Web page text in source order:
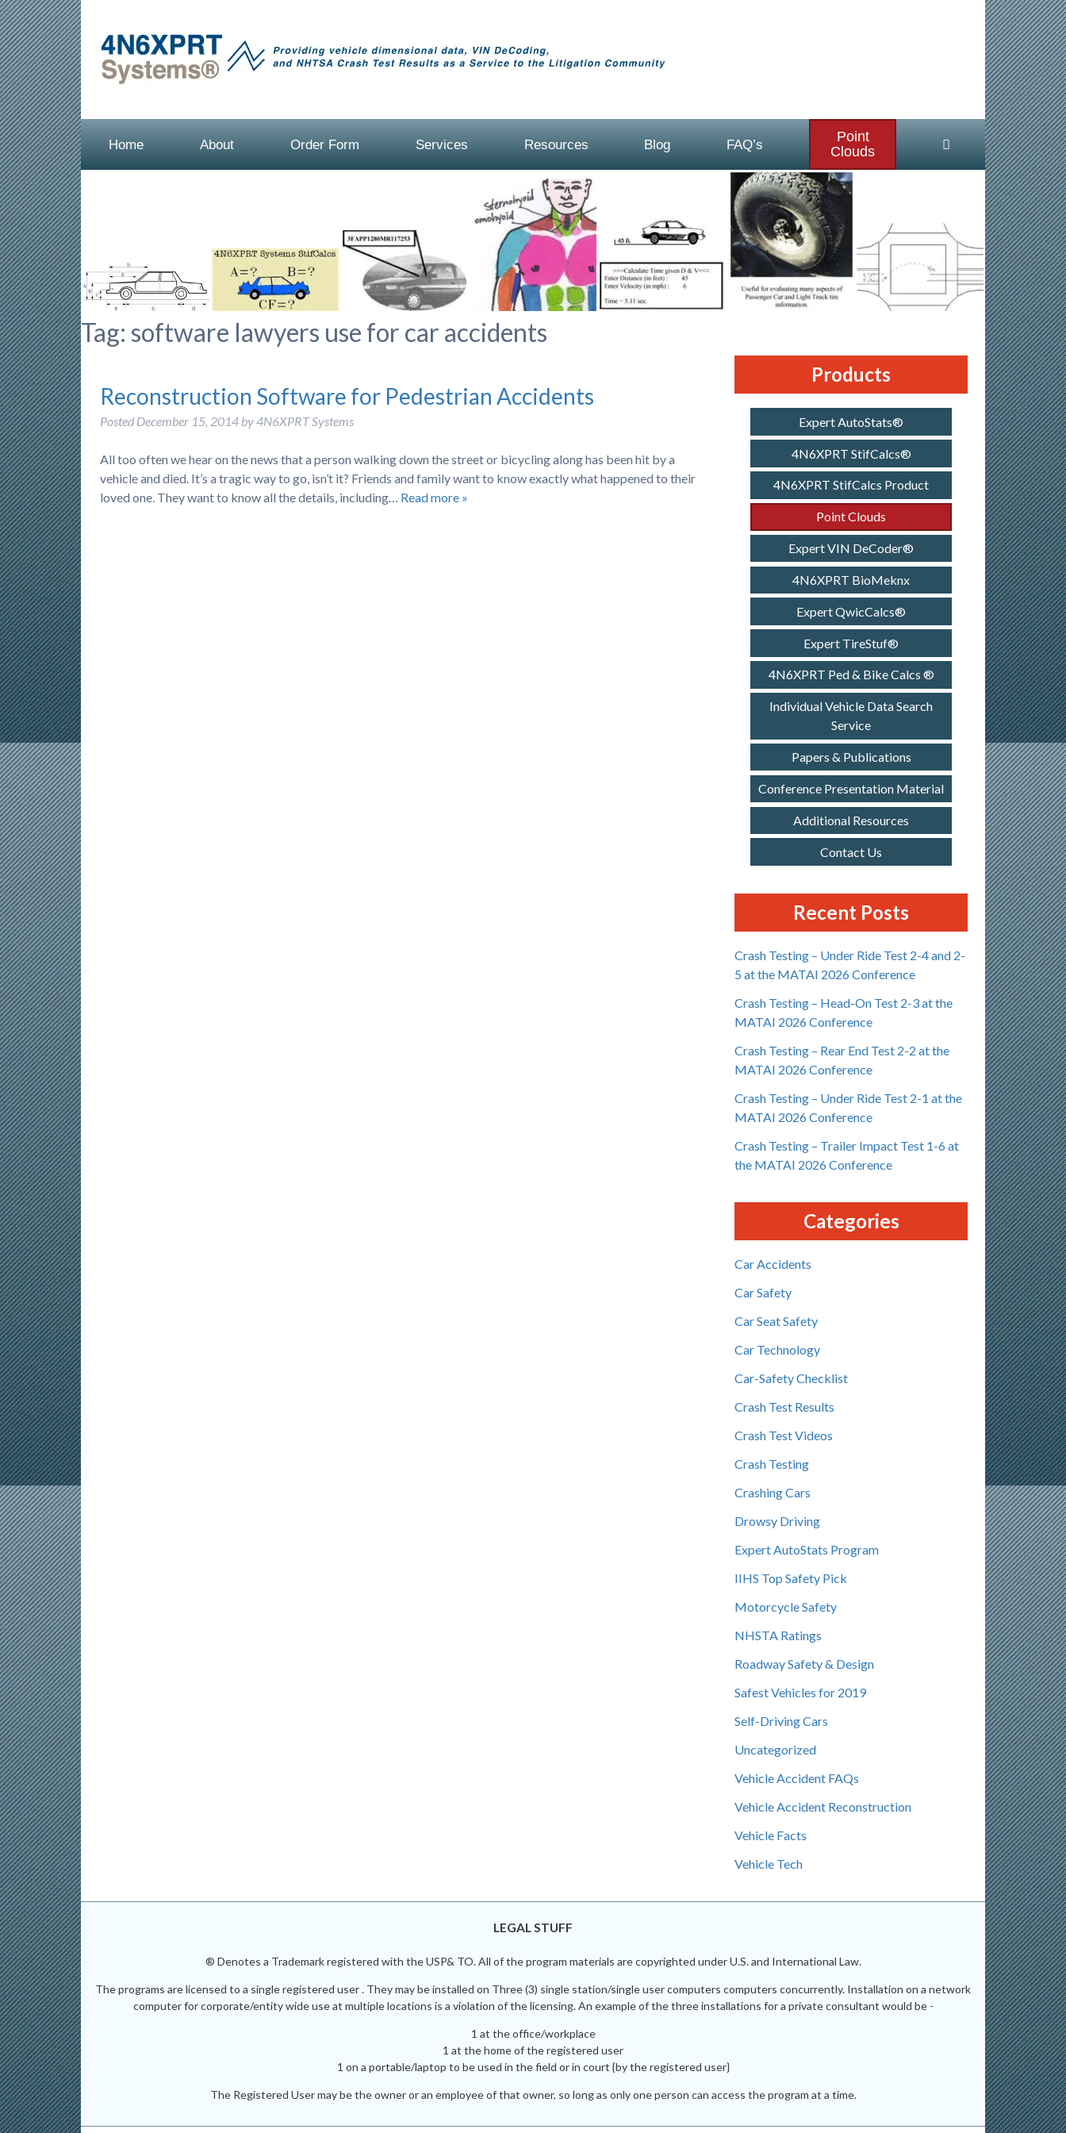
Home About Order Form Services Resources Blog FAQ’s
Point
Clouds
Tag: software lawyers use for car accidents
Reconstruction Software for Pedestrian Accidents
Posted December 15, 2014 by4N6XPRT Systems
All too often we hear on the news that a person walking down the street or bicycling along has been hit by a
vehicle and died. It’s a tragic way to go, isn’t it? Friends and family want to know exactly what happened to their
loved one. They want to know all the details, including… Read more »
Products
Expert AutoStats®
4N6XPRT StifCalcs®
4N6XPRT StifCalcs Product
Point Clouds
Expert VIN DeCoder®
4N6XPRT BioMeknx
Expert QwicCalcs®
Expert TireStuf®
4N6XPRT Ped & Bike Calcs ®
Individual Vehicle Data Search
Service
Papers & Publications
Conference Presentation Material
Additional Resources
Contact Us
Recent Posts
Crash Testing – Under Ride Test 2-4 and 2-
5 at the MATAI 2026 Conference
Crash Testing – Head-On Test 2-3 at the
MATAI 2026 Conference
Crash Testing – Rear End Test 2-2 at the
MATAI 2026 Conference
Crash Testing – Under Ride Test 2-1 at the
MATAI 2026 Conference
Crash Testing – Trailer Impact Test 1-6 at
the MATAI 2026 Conference
Categories
Car Accidents
Car Safety
Car Seat Safety
Car Technology
Car-Safety Checklist
Crash Test Results
Crash Test Videos
Crash Testing
Crashing Cars
Drowsy Driving
Expert AutoStats Program
IIHS Top Safety Pick
Motorcycle Safety
NHSTA Ratings
Roadway Safety & Design
Safest Vehicles for 2019
Self-Driving Cars
Uncategorized
Vehicle Accident FAQs
Vehicle Accident Reconstruction
Vehicle Facts
Vehicle Tech
LEGAL STUFF
® Denotes a Trademark registered with the USP& TO. All of the program materials are copyrighted under U.S. and International Law.
The programs are licensed to a single registered user . They may be installed on Three (3) single station/single user computers computers concurrently. Installation on a network
computer for corporate/entity wide use at multiple locations is a violation of the licensing. An example of the three installations for a private consultant would be -
1 at the office/workplace
1 at the home of the registered user
1 on a portable/laptop to be used in the field or in court {by the registered user}
The Registered User may be the owner or an employee of that owner, so long as only one person can access the program at a time.